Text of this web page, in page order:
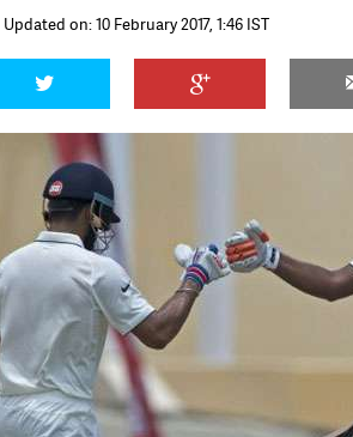
Updated on: 10 February 2017, 1:46 IST